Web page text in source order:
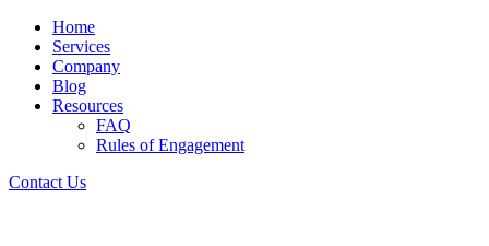
Home
Services
Company
Blog
Resources
FAQ
Rules of Engagement
Contact Us